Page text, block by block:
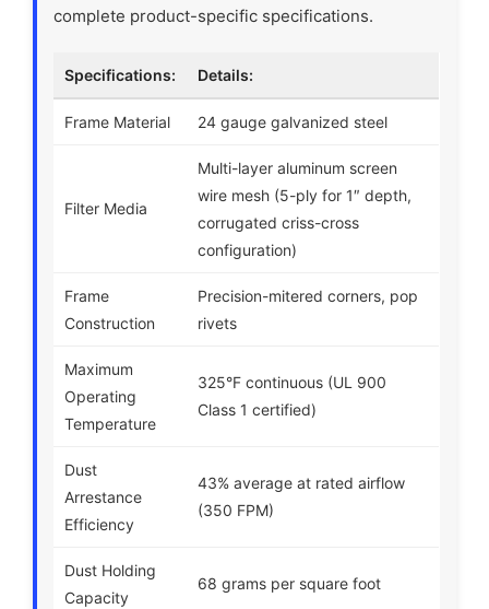
complete product-specific specifications.
Specifications: Details:
Frame Material 24 gauge galvanized steel
Filter Media
Multi-layer aluminum screen
wire mesh (5-ply for 1″ depth,
corrugated criss-cross
configuration)
Frame
Construction
Precision-mitered corners, pop
rivets
Maximum
Operating
Temperature
325°F continuous (UL 900
Class 1 certified)
Dust
Arrestance
Efficiency
43% average at rated airflow
(350 FPM)
Dust Holding
Capacity
68 grams per square foot